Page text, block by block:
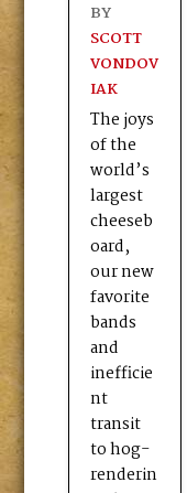
BY
SCOTT
VONDOV
IAK
The joys
of the
world’s
largest
cheeseb
oard,
our new
favorite
bands
and
inefficie
nt
transit
to hog-
renderin